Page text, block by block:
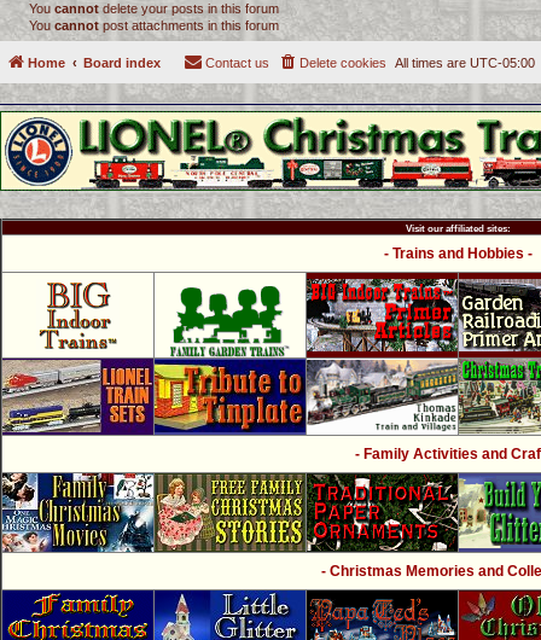
You cannot delete your posts in this forum
You cannotpost attachments in this forum
Home Board index All times are UTC-05:00
Delete cookies
Contact us
Visit our affiliated sites:
- Trains and Hobbies -
- Family Activities and
- Christmas Memories and